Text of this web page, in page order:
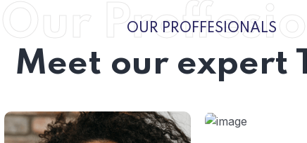
OUR PROFFESIONALS
Meet our expert
Our